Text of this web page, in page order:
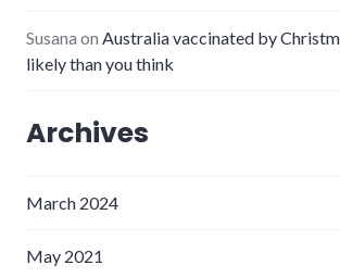
Susana on Australia vaccinated by
likely than you think
Archives
March 2024
May 2021